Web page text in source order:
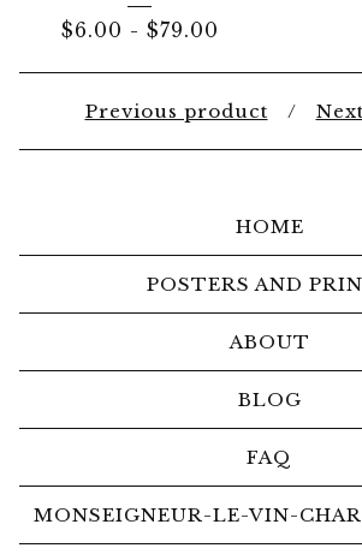
$6.00 - $79.00
Previous product
HOME
POSTERS AND
ABOUT
BLOG
FAQ
MONSEIGNEUR-LE-VIN-